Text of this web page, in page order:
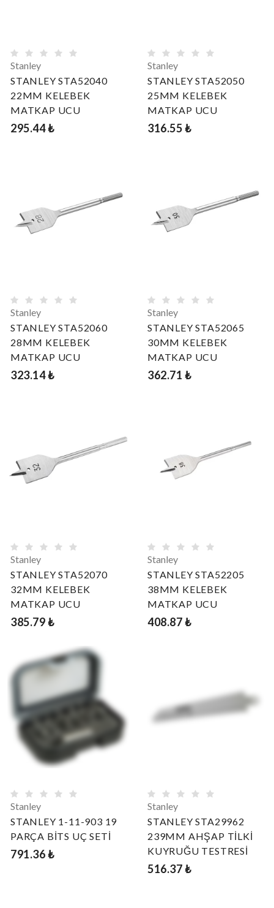
Stanley
STANLEY STA52040
22MM KELEBEK
MATKAP UCU
295.44 ₺
Stanley
STANLEY STA52050
25MM KELEBEK
MATKAP UCU
316.55 ₺
Stanley
STANLEY STA52060
28MM KELEBEK
MATKAP UCU
323.14 ₺
Stanley
STANLEY STA52065
30MM KELEBEK
MATKAP UCU
362.71 ₺
Stanley
STANLEY STA52070
32MM KELEBEK
MATKAP UCU
385.79 ₺
Stanley
STANLEY STA52205
38MM KELEBEK
MATKAP UCU
408.87 ₺
Stanley
STANLEY 1-11-903 19
PARÇA BİTS UÇ SETİ
791.36 ₺
Stanley
STANLEY STA29962
239MM AHŞAP TİLKİ
KUYRUĞU TESTRESİ
516.37 ₺